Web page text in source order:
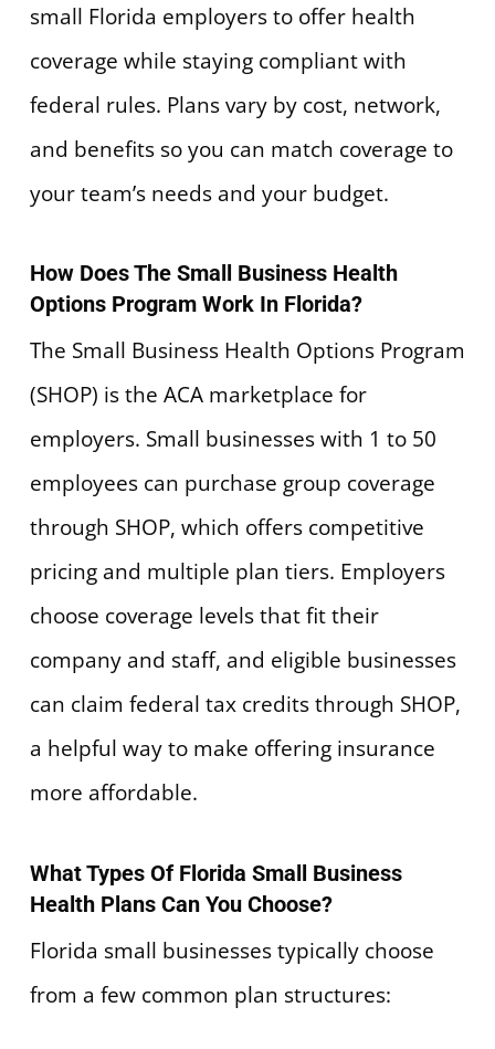
small Florida employers to offer health
coverage while staying compliant with
federal rules. Plans vary by cost, network,
and benefits so you can match coverage to
your team’s needs and your budget.
How Does The Small Business Health
Options Program Work In Florida?
The Small Business Health Options Program
(SHOP) is the ACA marketplace for
employers. Small businesses with 1 to 50
employees can purchase group coverage
through SHOP, which offers competitive
pricing and multiple plan tiers. Employers
choose coverage levels that fit their
company and staff, and eligible businesses
can claim federal tax credits through SHOP,
a helpful way to make offering insurance
more affordable.
What Types Of Florida Small Business
Health Plans Can You Choose?
Florida small businesses typically choose
from a few common plan structures: